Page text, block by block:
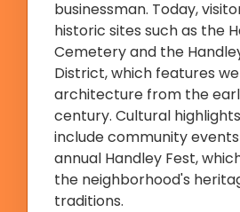
businessman. Today,
historic sites such as the
Cemetery and the
District, which features
architecture from the
century. Cultural
include community
annual Handley Fest,
the neighborhood's
traditions.